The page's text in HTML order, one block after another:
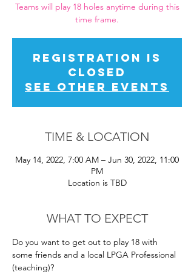
Teams will play 18 holes anytime during this
time frame.
Registration is
closed
See other events
TIME & LOCATION
May 14, 2022, 7:00 AM – Jun 30, 2022, 11:00
PM
Location is TBD
WHAT TO EXPECT
Do you want to get out to play 18 with
some friends and a local LPGA Professional
(teaching)?